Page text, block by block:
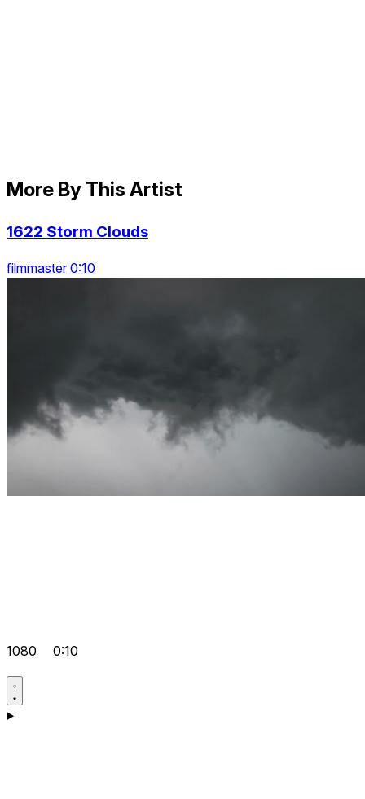
More By This Artist
1622 Storm Clouds
filmmaster 0:10
1080 0:10